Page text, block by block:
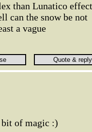
than Lunatico
can the snow be not
a vague
of magic :)